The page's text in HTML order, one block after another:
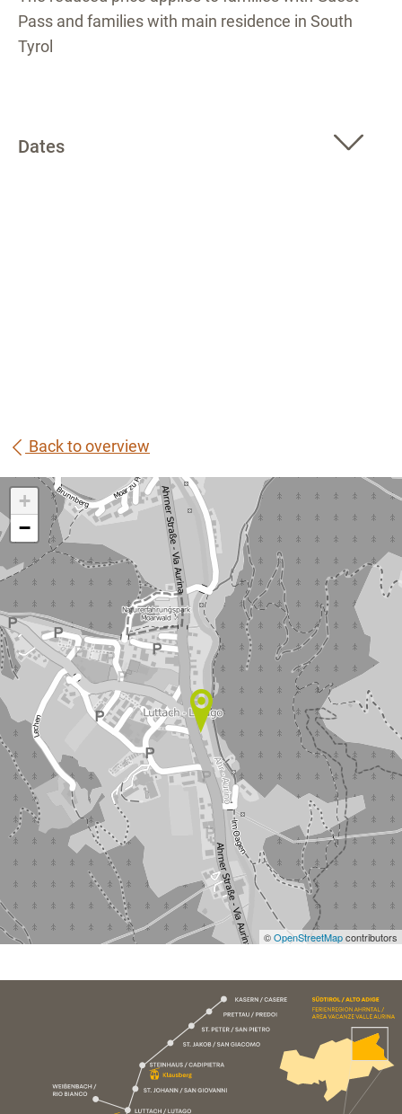
Pass and families with main residence in South
Tyrol
Dates
Back to overview
+
−
©OpenStreetMapcontributors